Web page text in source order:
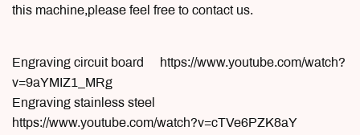
this machine,please feel free to contact us.
Engraving circuit board https://www.youtube.com/watch?
v=9aYMIZ1_MRg
Engraving stainless steel
https://www.youtube.com/watch?v=cTVe6PZK8aY